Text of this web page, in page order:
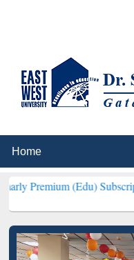
(Edu) Subscription